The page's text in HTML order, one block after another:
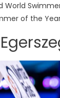
World
of the